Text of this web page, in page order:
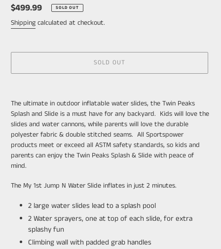
Regular
price
$499.99 SOLD OUT
Shipping calculated at checkout.
SOLD OUT
product
to
your
cart
The ultimate in outdoor inflatable water slides, the Twin Peaks
Splash and Slide is a must have for any backyard. Kids will love the
slides and water cannons, while parents will love the durable
polyester fabric & double stitched seams. All Sportspower
products meet or exceed all ASTM safety standards, so kids and
parents can enjoy the Twin Peaks Splash & Slide with peace of
mind.
The My 1st Jump N Water Slide inflates in just 2 minutes.
2 large water slides lead to a splash pool
2 Water sprayers, one at top of each slide, for extra
splashy fun
Climbing wall with padded grab handles